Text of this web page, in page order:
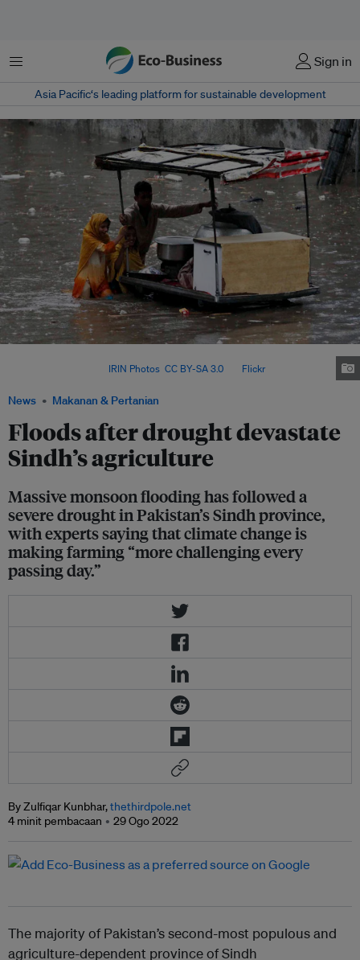
Menu Sign in
Asia Pacific‘s leading platform for sustainable development
News Makanan & Pertanian
Floods after drought devastate
Sindh’s agriculture
Massive monsoon flooding has followed a
severe drought in Pakistan’s Sindh province,
with experts saying that climate change is
making farming “more challenging every
passing day.”
IRIN Photos CC BY-SA 3.0, via Flickr.
By Zulfiqar Kunbhar,thethirdpole.net
4 minit pembacaan
29 Ogo 2022
The majority of Pakistan’s second-most populous and
agriculture-dependent province of Sindh